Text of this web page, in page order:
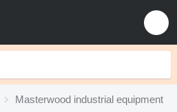
Masterwood industrial equipment